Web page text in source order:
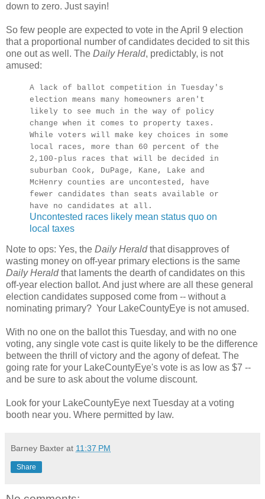
down to zero. Just sayin!
So few people are expected to vote in the April 9 election
that a proportional number of candidates decided to sit this
one out as well. The Daily Herald, predictably, is not
amused:
A lack of ballot competition in Tuesday's
election means many homeowners aren't
likely to see much in the way of policy
change when it comes to property taxes.
While voters will make key choices in some
local races, more than 60 percent of the
2,100-plus races that will be decided in
suburban Cook, DuPage, Kane, Lake and
McHenry counties are uncontested, have
fewer candidates than seats available or
have no candidates at all.
Uncontested races likely mean status quo on
local taxes
Note to ops: Yes, the Daily Heraldthat disapproves of
wasting money on off-year primary elections is the same
Daily Heraldthat laments the dearth of candidates on this
off-year election ballot. And just where are all these general
election candidates supposed come from -- without a
nominating primary? Your LakeCountyEye is not amused.
With no one on the ballot this Tuesday, and with no one
voting, any single vote cast is quite likely to be the difference
between the thrill of victory and the agony of defeat. The
going rate for your LakeCountyEye's vote is as low as $7 --
and be sure to ask about the volume discount.
Look for your LakeCountyEye next Tuesday at a voting
booth near you. Where permitted by law.
Barney Baxter at 11:37 PM
Share